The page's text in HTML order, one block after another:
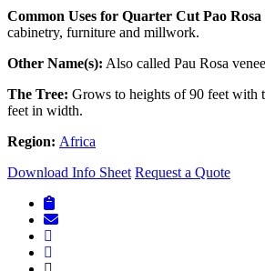
Common Uses for Quarter Cut Pao Rosa
cabinetry, furniture and millwork.
Other Name(s): Also called Pau Rosa
The Tree: Grows to heights of 90 feet with
feet in width.
Region: Africa
Download Info Sheet Request a Quote